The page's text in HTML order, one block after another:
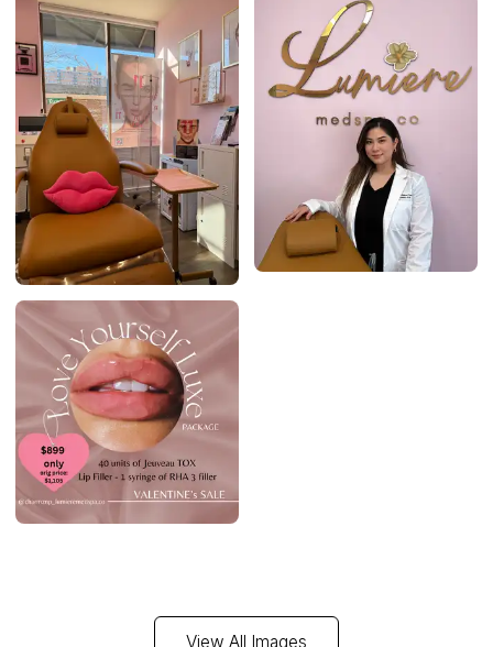
View All Images